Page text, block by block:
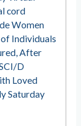
cord
Women
Individuals
After
D
Loved
Saturday